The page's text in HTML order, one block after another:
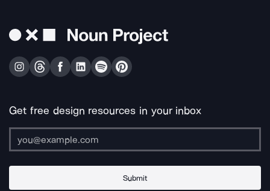
Get free design resources in your inbox
Submit